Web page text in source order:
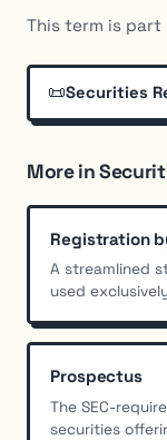
This term is
📜Securities
More in
Registration
A streamlined
used
Prospectus
The SEC-
securities